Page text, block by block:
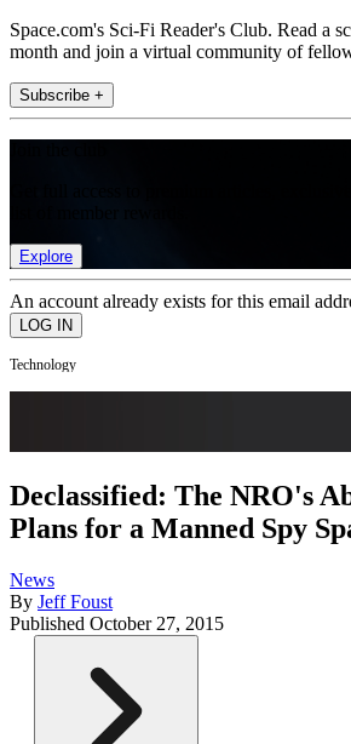
Space.com's Sci-Fi Reader's Club. Read a
month and join a virtual community of
Subscribe +
Explore
An account already exists for this email
Technology
Declassified: The NRO's
Plans for a Manned Spy
News
By Jeff Foust
Published October 27, 2015